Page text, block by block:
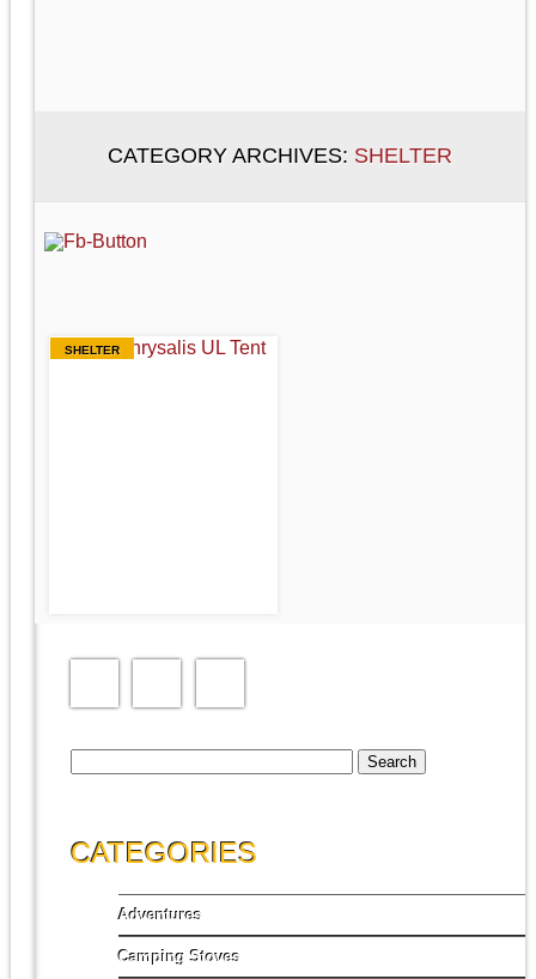
CATEGORY ARCHIVES: SHELTER
SHELTER
for:
CATEGORIES
Adventures
Camping Stoves